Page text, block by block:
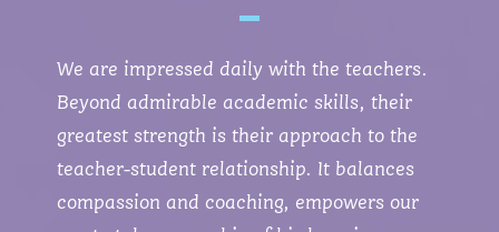
We are impressed daily with the teachers.
Beyond admirable academic skills, their
greatest strength is their approach to the
teacher-student relationship. It balances
compassion and coaching, empowers our